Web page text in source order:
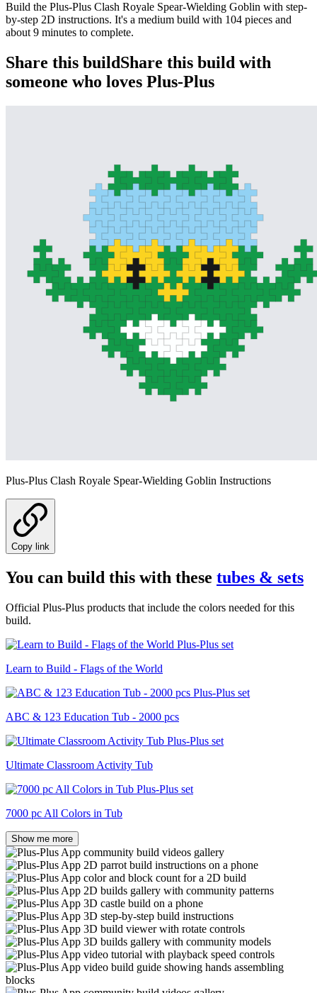
Build the Plus-Plus Clash Royale Spear-Wielding Goblin with step-
by-step 2D instructions. It's a medium build with 104 pieces and
about 9 minutes to complete.
Share this buildShare this build with
someone who loves Plus-Plus
Plus-Plus Clash Royale Spear-Wielding Goblin Instructions
Copy link
You can build this with these tubes & sets
Official Plus-Plus products that include the colors needed for this
build.
Learn to Build - Flags of the World
ABC & 123 Education Tub - 2000 pcs
Ultimate Classroom Activity Tub
7000 pc All Colors in Tub
Show me more